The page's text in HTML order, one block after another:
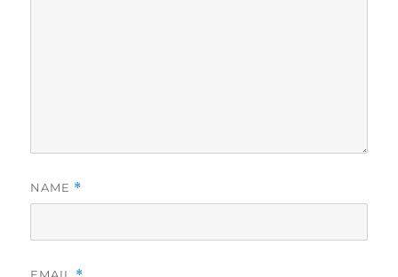
NAME *
EMAIL